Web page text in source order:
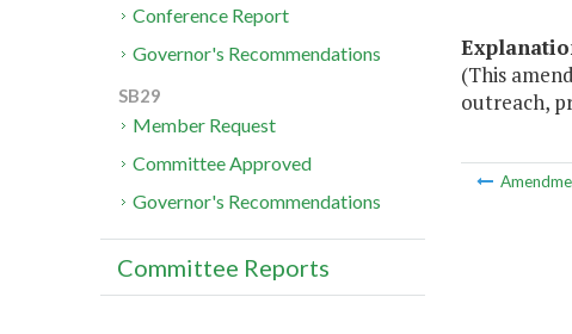
(This
outreach,
Conference Report
Governor's Recommendations
SB29
Member Request
Committee Approved
Governor's Recommendations
Committee Reports